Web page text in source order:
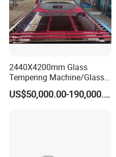
2440X4200mm Glass
Tempering Machine/Glass
Tempering
Furnace/Tempered Glass US$50,000.00-190,000.00